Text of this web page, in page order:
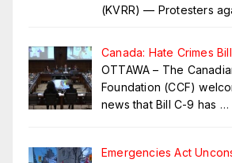
(KVRR) — Protesters
Canada: Hate Crimes
OTTAWA – The
Foundation (CCF)
news that Bill C-9 has …
Emergencies Act